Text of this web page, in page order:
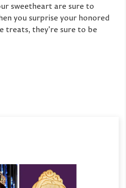
sweetheart are sure to
you surprise your honored
treats, they're sure to be